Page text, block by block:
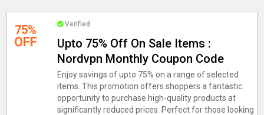
75%
OFF
Verified
Upto 75% Off On Sale Items :
Nordvpn Monthly Coupon Code
Enjoy savings of upto 75% on a range of selected
items. This promotion offers shoppers a fantastic
opportunity to purchase high-quality products at
significantly reduced prices. Perfect for those looking